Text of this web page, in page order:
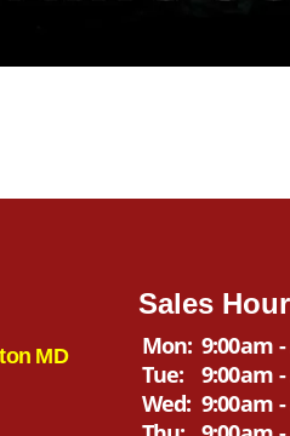
MD
Sales
Mon: 9:00am
Tue:
9:00am
Wed: 9:00am